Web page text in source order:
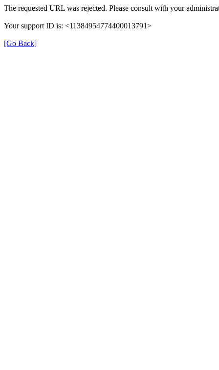
The requested URL was rejected. Please consult with your
Your support ID is: <11384954774400013791>
[Go Back]